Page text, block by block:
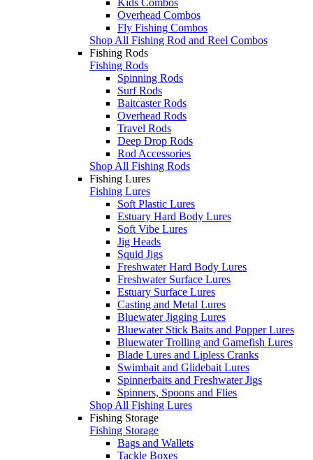
Overhead Combos
Fly Fishing Combos
Shop All Fishing Rod and Reel Combos
Fishing Rods
Fishing Rods
Spinning Rods
Surf Rods
Baitcaster Rods
Overhead Rods
Travel Rods
Deep Drop Rods
Rod Accessories
Shop All Fishing Rods
Fishing Lures
Fishing Lures
Soft Plastic Lures
Estuary Hard Body Lures
Soft Vibe Lures
Jig Heads
Squid Jigs
Freshwater Hard Body Lures
Freshwater Surface Lures
Estuary Surface Lures
Casting and Metal Lures
Bluewater Jigging Lures
Bluewater Stick Baits and Popper Lures
Bluewater Trolling and Gamefish Lures
Blade Lures and Lipless Cranks
Swimbait and Glidebait Lures
Spinnerbaits and Freshwater Jigs
Spinners, Spoons and Flies
Shop All Fishing Lures
Fishing Storage
Fishing Storage
Bags and Wallets
Tackle Boxes